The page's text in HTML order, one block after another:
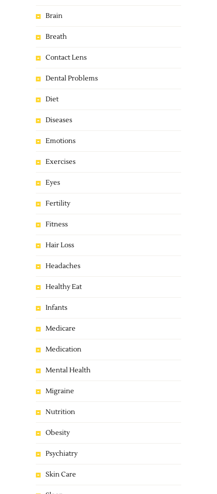
Brain
Breath
Contact Lens
Dental Problems
Diet
Diseases
Emotions
Exercises
Eyes
Fertility
Fitness
Hair Loss
Headaches
Healthy Eat
Infants
Medicare
Medication
Mental Health
Migraine
Nutrition
Obesity
Psychiatry
Skin Care